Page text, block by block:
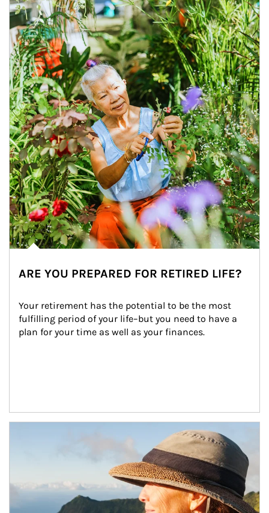
Article Image
ARE YOU PREPARED FOR RETIRED LIFE?
Your retirement has the potential to be the most
fulfilling period of your life–but you need to have a
plan for your time as well as your finances.